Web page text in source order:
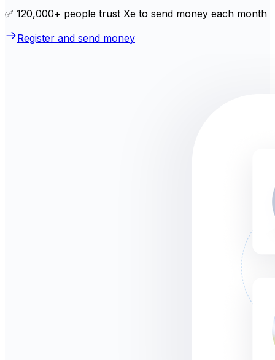
✅ 120,000+ people trust Xe to send money each month
Register and send money